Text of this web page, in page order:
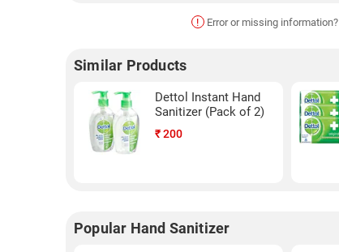
! Error or missing information?
Similar Products
Dettol Instant Hand
Sanitizer (Pack of 2)
₹200
Popular Hand Sanitizer